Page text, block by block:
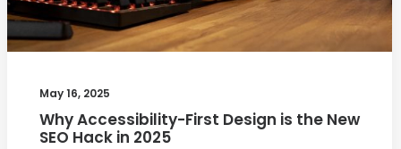
May 16, 2025
Why Accessibility-First Design is the New
SEO Hack in 2025